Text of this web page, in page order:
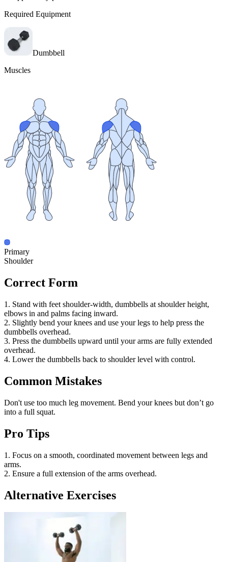
Required Equipment
Dumbbell
Muscles
Primary
Shoulder
Correct Form
1. Stand with feet shoulder-width, dumbbells at shoulder height,
elbows in and palms facing inward.
2. Slightly bend your knees and use your legs to help press the
dumbbells overhead.
3. Press the dumbbells upward until your arms are fully extended
overhead.
4. Lower the dumbbells back to shoulder level with control.
Common Mistakes
Don't use too much leg movement. Bend your knees but don’t go
into a full squat.
Pro Tips
1. Focus on a smooth, coordinated movement between legs and
arms.
2. Ensure a full extension of the arms overhead.
Alternative Exercises